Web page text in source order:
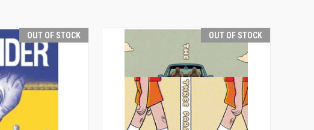
OUT OF STOCK OUT OF STOCK